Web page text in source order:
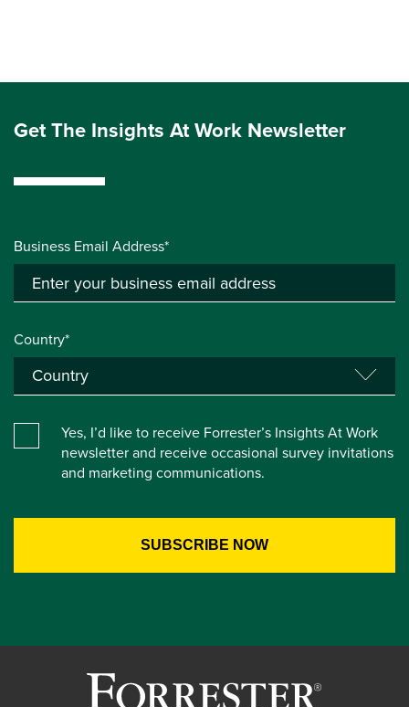
Get The Insights At Work Newsletter
Business Email Address*
Country*
Yes, I’d like to receive Forrester’s Insights At Work
newsletter and receive occasional survey invitations
and marketing communications.